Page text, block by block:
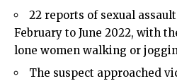
22 reports of sexual
February to June 2022, with
lone women walking or
The suspect approached